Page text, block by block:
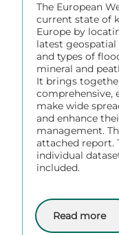
The European
current state of
Europe by
latest
and types of
mineral and
It brings
comprehensive,
make wide
and enhance
management.
attached report.
individual
included.
Read more
about The